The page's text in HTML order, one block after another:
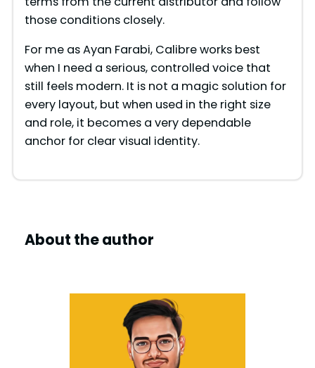
those conditions closely.
For me as Ayan Farabi, Calibre works best
when I need a serious, controlled voice that
still feels modern. It is not a magic solution for
every layout, but when used in the right size
and role, it becomes a very dependable
anchor for clear visual identity.
About the author